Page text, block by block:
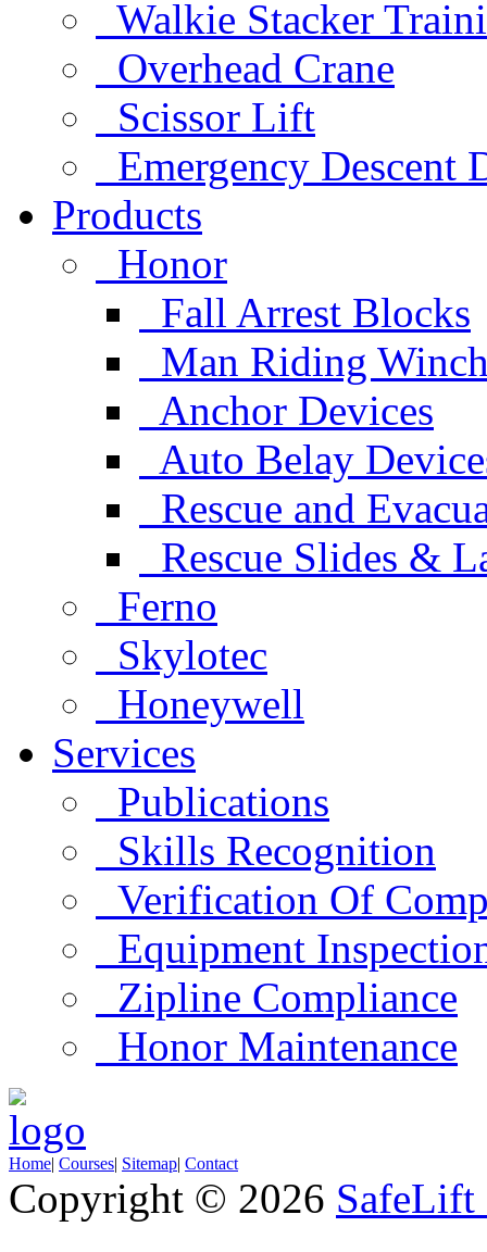
Walkie Stacker
Overhead Crane
Scissor Lift
Emergency Descent
Products
Honor
Fall Arrest Blocks
Man Riding
Anchor Devices
Auto Belay
Rescue and
Rescue Slides &
Ferno
Skylotec
Honeywell
Services
Publications
Skills Recognition
Verification Of
Equipment
Zipline Compliance
Honor Maintenance
Home| Courses| Sitemap| Contact
Copyright © 2026 SafeLift